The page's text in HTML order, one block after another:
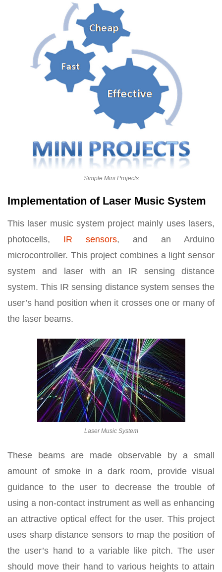
Simple Mini Projects
Implementation of Laser Music System
This laser music system project mainly uses lasers,
photocells, IR sensors, and an Arduino
microcontroller. This project combines a light sensor
system and laser with an IR sensing distance
system. This IR sensing distance system senses the
user’s hand position when it crosses one or many of
the laser beams.
Laser Music System
These beams are made observable by a small
amount of smoke in a dark room, provide visual
guidance to the user to decrease the trouble of
using a non-contact instrument as well as enhancing
an attractive optical effect for the user. This project
uses sharp distance sensors to map the position of
the user’s hand to a variable like pitch. The user
should move their hand to various heights to attain